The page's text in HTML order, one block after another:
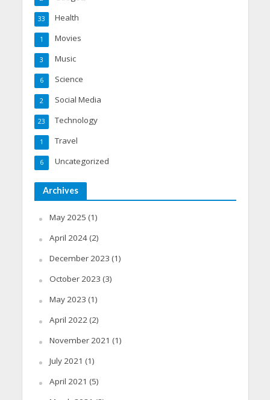
Health
33
Movies
1
Music
3
Science
6
Social Media
2
Technology
23
Travel
1
Uncategorized
6
Archives
May 2025 (1)
April 2024(2)
December 2023 (1)
October 2023 (3)
May 2023 (1)
April 2022(2)
November 2021 (1)
July 2021 (1)
April 2021 (5)